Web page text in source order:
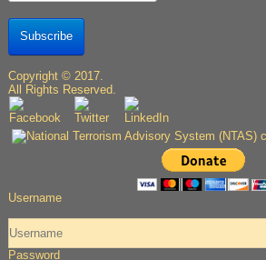
Subscribe
Copyright © 2017.
All Rights Reserved.
Username
Password